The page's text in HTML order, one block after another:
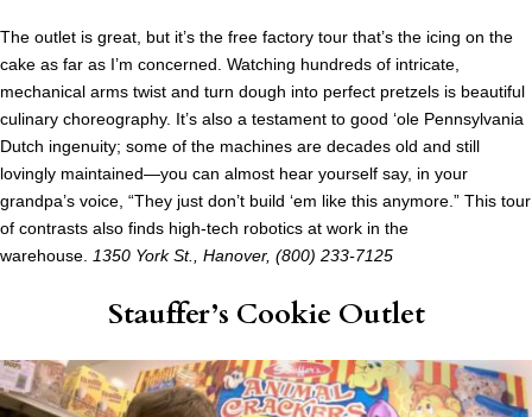
The outlet is great, but it’s the free factory tour that’s the icing on the
cake as far as I’m concerned. Watching hundreds of intricate,
mechanical arms twist and turn dough into perfect pretzels is beautiful
culinary choreography. It’s also a testament to good ‘ole Pennsylvania
Dutch ingenuity; some of the machines are decades old and still
lovingly maintained—you can almost hear yourself say, in your
grandpa’s voice, “They just don’t build ‘em like this anymore.” This tour
of contrasts also finds high-tech robotics at work in the
warehouse. 1350 York St., Hanover, (800) 233-7125
Stauffer’s Cookie Outlet